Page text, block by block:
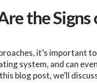
the Signs
it’s important
system, and can
blog post, we’ll